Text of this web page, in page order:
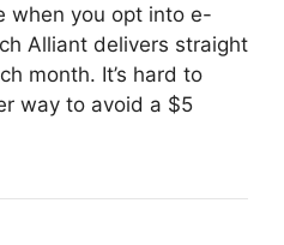
when you opt into e-
Alliant delivers straight
month. It’s hard to
way to avoid a $5